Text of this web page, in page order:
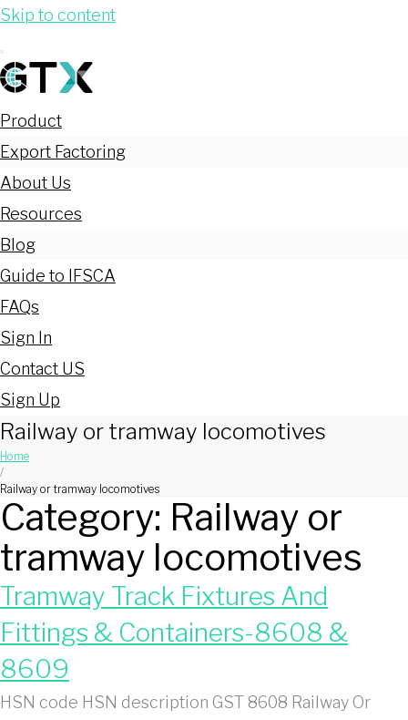
Skip to content
Product
Export Factoring
About Us
Resources
Blog
Guide to IFSCA
FAQs
Sign In
Contact US
Sign Up
Railway or tramway locomotives
Home
/
Railway or tramway locomotives
Category: Railway or
tramway locomotives
Tramway Track Fixtures And
Fittings & Containers-8608 &
8609
HSN code HSN description GST 8608 Railway Or